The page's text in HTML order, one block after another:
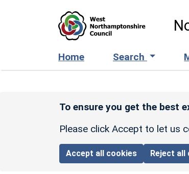
Home Search
To ensure you get the best
Please click Accept to let us
Accept all cookies Reject all